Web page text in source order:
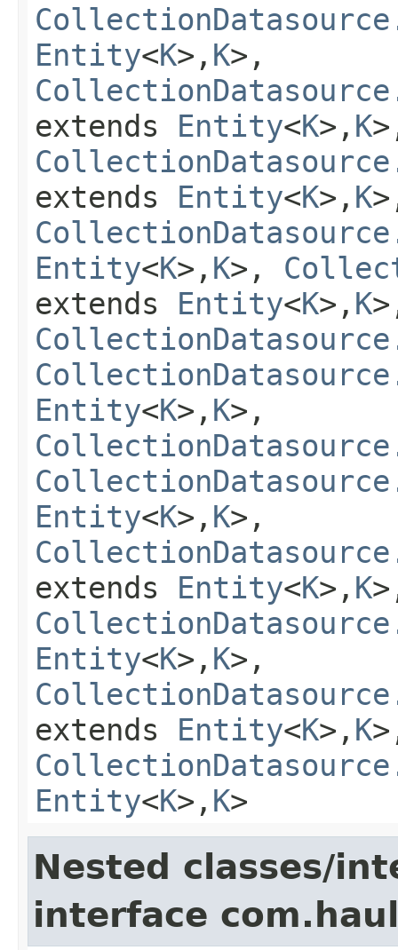
Entity<K>, K>,
extends Entity<K>, K
extends Entity<K>, K
Entity<K>, K>,
extends Entity<K>, K
Entity<K>, K>,
Entity<K>, K>,
extends Entity<K>, K
Entity<K>, K>,
extends Entity<K>, K
Entity<K>, K>
Nested classes/
interface